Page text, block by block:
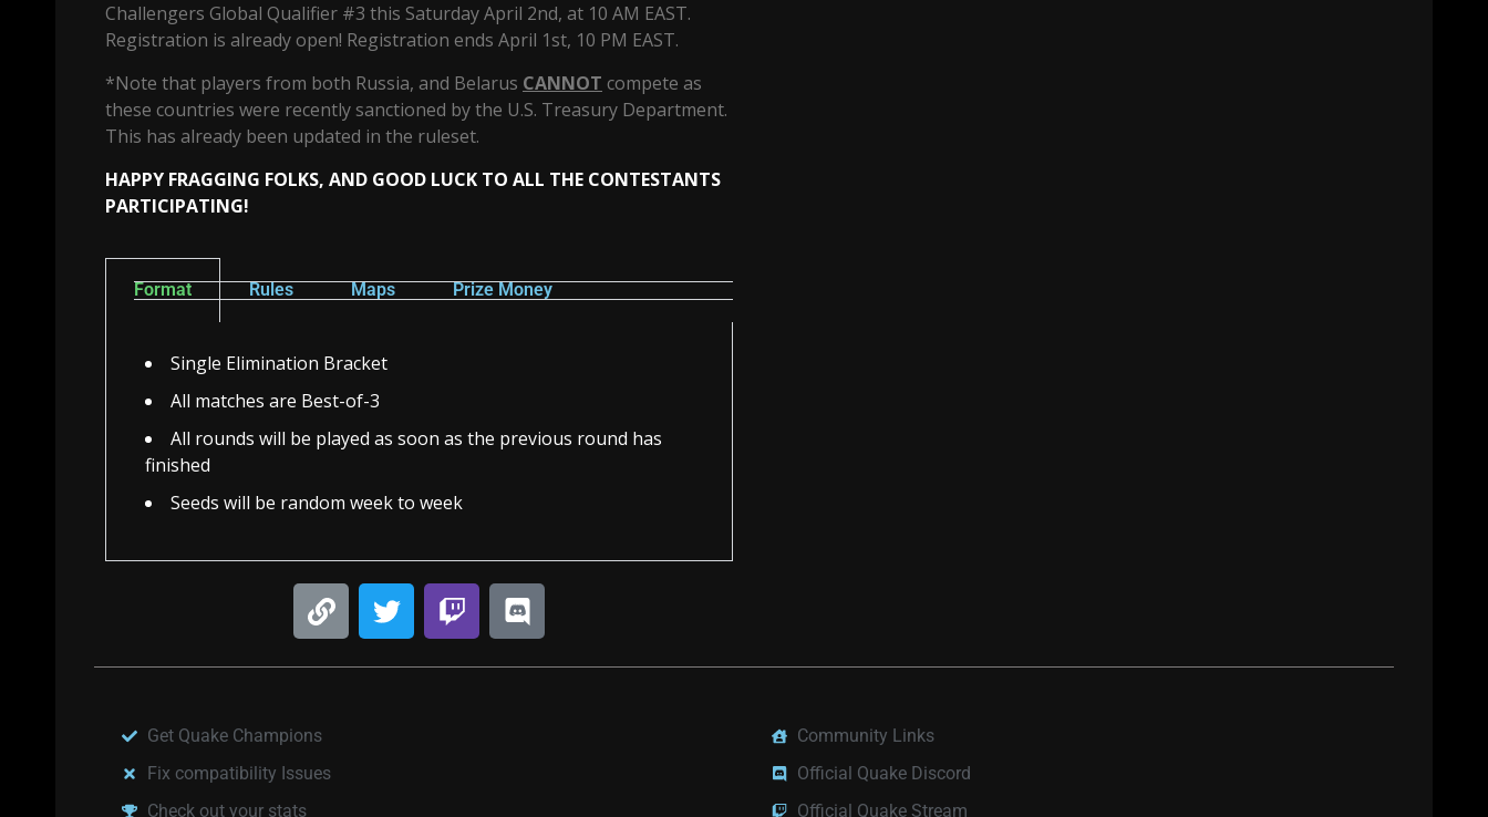
Challengers Global Qualifier #3 this Saturday April 2nd, at 10 AM EAST.
Registration is already open! Registration ends April 1st, 10 PM EAST.
*Note that players from both Russia, and Belarus CANNOT compete as
these countries were recently sanctioned by the U.S. Treasury Department.
This has already been updated in the ruleset.
HAPPY FRAGGING FOLKS, AND GOOD LUCK TO ALL THE CONTESTANTS
PARTICIPATING!
Format Rules Maps Prize Money
Single Elimination Bracket
All matches are Best-of-3
All rounds will be played as soon as the previous round has
finished
Seeds will be random week to week
Get Quake Champions
Fix compatibility Issues
Check out your stats
Community Links
Official Quake Discord
Official Quake Stream